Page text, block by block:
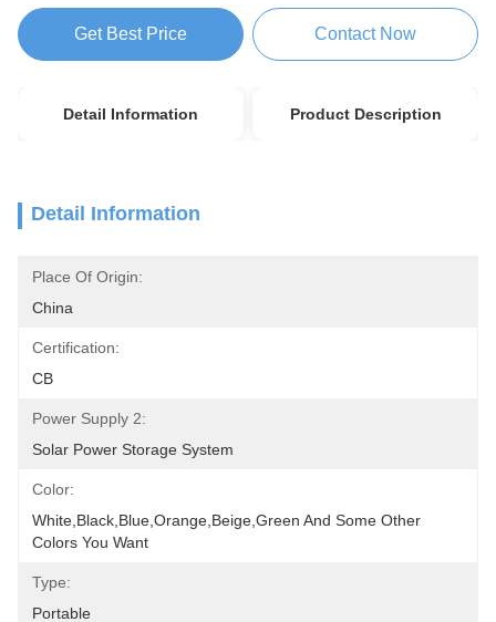
Get Best Price Contact Now
Detail Information Product Description
Detail Information
Place Of Origin:
China
Certification:
CB
Power Supply 2:
Solar Power Storage System
Color:
White,black,blue,orange,beige,green And Some Other
Colors You Want
Type:
Portable